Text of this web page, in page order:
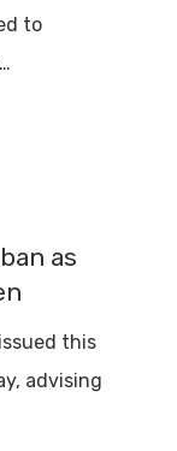
to
as
this
advising